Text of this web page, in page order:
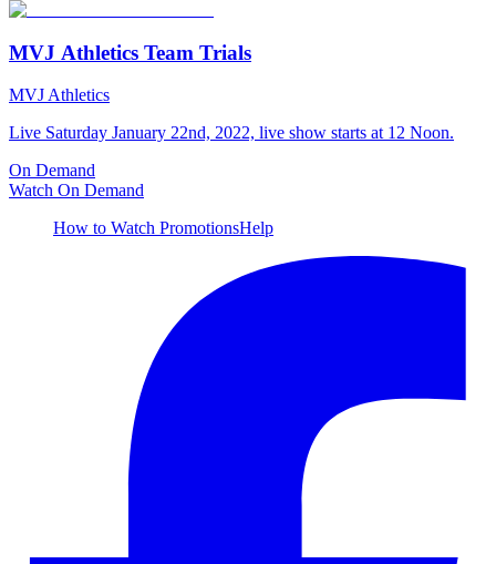
MVJ Athletics Team Trials
MVJ Athletics
Live Saturday January 22nd, 2022, live show starts at 12 Noon.
On Demand
Watch On Demand
How to Watch PromotionsHelp